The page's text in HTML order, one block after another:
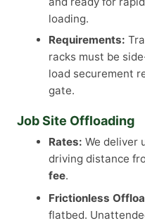
loading.
Requirements:
racks must be
load securement
gate.
Job Site Offloading
Rates: We deliver
driving distance
fee.
Frictionless
flatbed.